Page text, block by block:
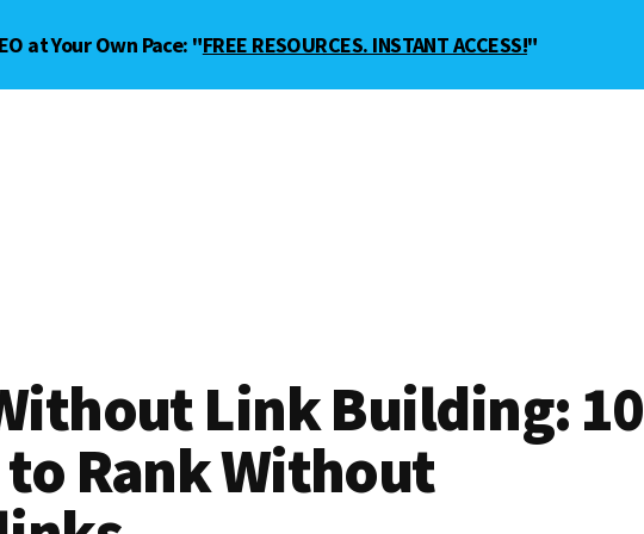
at Your Own Pace: "FREE RESOURCES. INSTANT ACCESS!"
Link Building: 10
to Rank Without